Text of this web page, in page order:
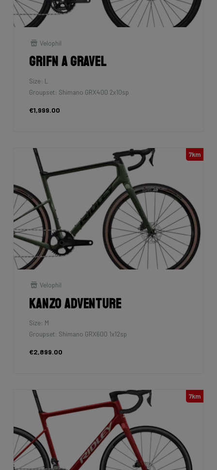
Velophil
Grifn A Gravel
Size: L
Groupset: Shimano GRX400 2x10sp
€1,999.00
7km
Velophil
Kanzo Adventure
Size: M
Groupset: Shimano GRX600 1x12sp
€2,899.00
7km